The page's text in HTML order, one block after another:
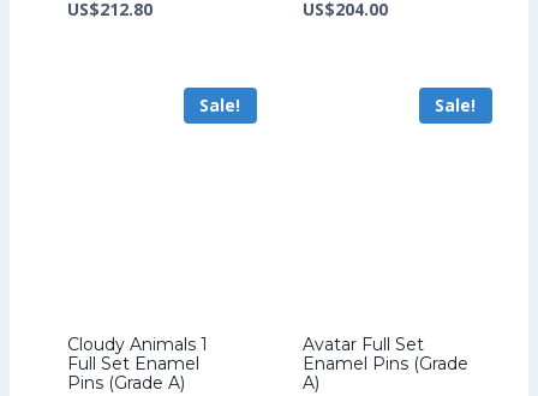
price
US$212.80Current
US$212.80.
price
US$204.00Current
US$204.00.
Sale!
Cloudy Animals 1
Full Set Enamel
Pins (Grade A)
Sale!
Avatar Full Set
Enamel Pins (Grade
A)